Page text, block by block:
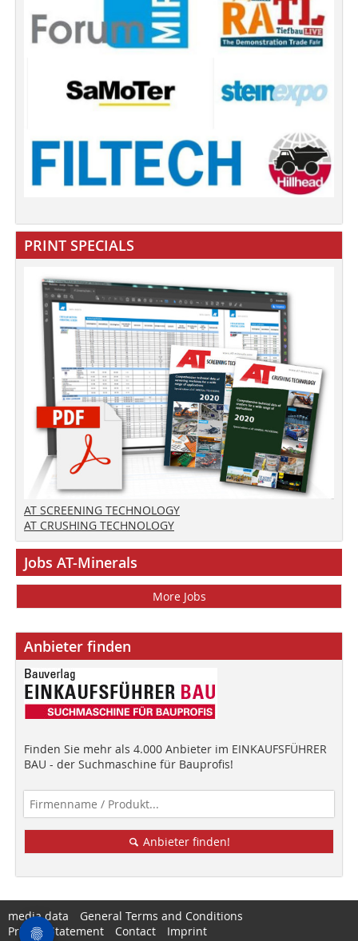
PRINT SPECIALS
AT SCREENING TECHNOLOGY
AT CRUSHING TECHNOLOGY
Jobs AT-Minerals
More Jobs
Anbieter finden
Finden Sie mehr als 4.000 Anbieter im EINKAUFSFÜHRER
BAU - der Suchmaschine für Bauprofis!
Anbieter finden!
media data
General Terms and Conditions
Privacy Statement
Contact Imprint